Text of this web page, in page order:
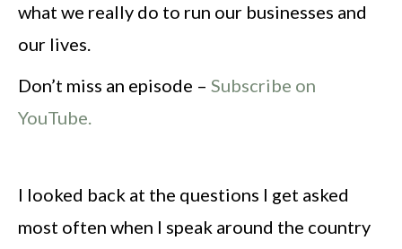
what we really do to run our businesses and
our lives.
Don’t miss an episode – Subscribe on
YouTube.
I looked back at the questions I get asked
most often when I speak around the country